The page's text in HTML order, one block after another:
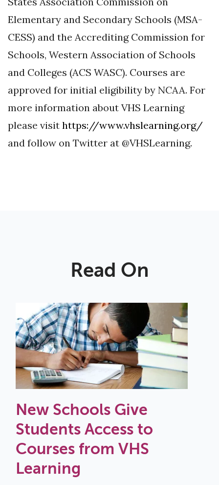
Elementary and Secondary Schools (MSA-
CESS) and the Accrediting Commission for
Schools, Western Association of Schools
and Colleges (ACS WASC). Courses are
approved for initial eligibility by NCAA. For
more information about VHS Learning
please visit https://www.vhslearning.org/
and follow on Twitter at @VHSLearning.
Read On
New Schools Give
Students Access to
Courses from VHS
Learning